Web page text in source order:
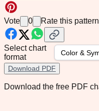
Vote 0 Rate this pattern
Select chart
format
Download PDF
Download the free PDF